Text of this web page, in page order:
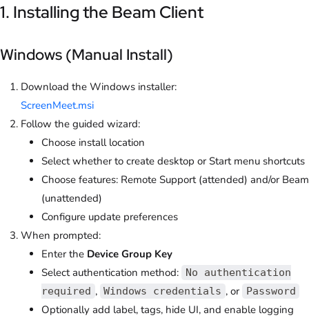
1. Installing the Beam Client
Windows (Manual Install)
Download the Windows installer:
ScreenMeet.msi
Follow the guided wizard:
Choose install location
Select whether to create desktop or Start menu shortcuts
Choose features: Remote Support (attended) and/or Beam
(unattended)
Configure update preferences
When prompted:
Enter the Device Group Key
Select authentication method:
No authentication
required , Windows credentials , or Password
Optionally add label, tags, hide UI, and enable logging